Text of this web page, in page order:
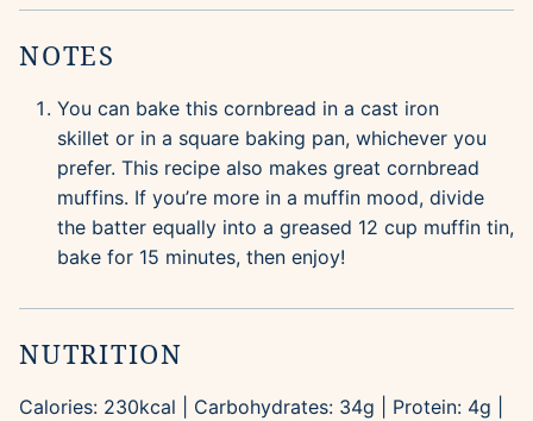
NOTES
You can bake this cornbread in a cast iron
skillet or in a square baking pan, whichever you
prefer. This recipe also makes great cornbread
muffins. If you’re more in a muffin mood, divide
the batter equally into a greased 12 cup muffin tin,
bake for 15 minutes, then enjoy!
NUTRITION
Calories: 230kcal Carbohydrates: 34g Protein: 4g